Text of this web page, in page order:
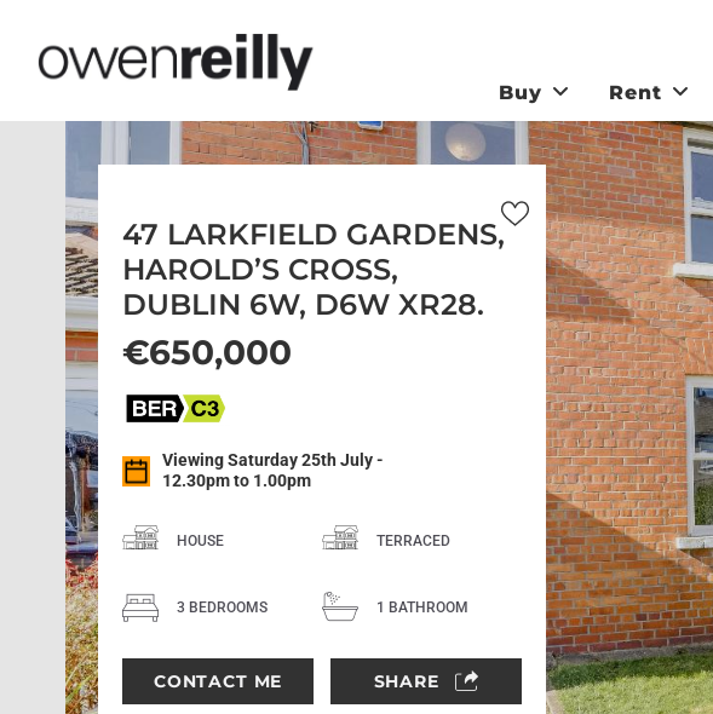
Buy Rent
47 LARKFIELD GARDENS,
HAROLD’S CROSS,
DUBLIN 6W, D6W XR28.
€650,000
Viewing Saturday 25th July -
12.30pm to 1.00pm
HOUSE TERRACED
3 BEDROOMS 1 BATHROOM
CONTACT ME SHARE